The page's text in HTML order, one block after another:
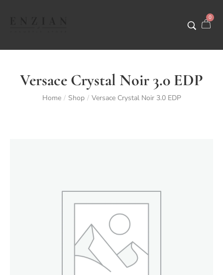
0
Versace Crystal Noir 3.0 EDP
Home / Shop / Versace Crystal Noir 3.0 EDP